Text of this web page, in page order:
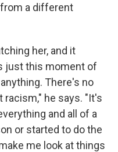
a different
her, and it
just this moment of
There's no
he says. "It's
and all of a
or started to do the
me look at things